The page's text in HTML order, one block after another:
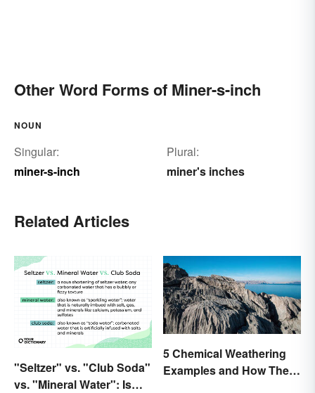
Other Word Forms of Miner-s-inch
NOUN
Singular:
miner-s-inch
Plural:
miner's inches
Related Articles
"Seltzer" vs. "Club Soda"
vs. "Mineral Water": Is
5 Chemical Weathering
Examples and How They